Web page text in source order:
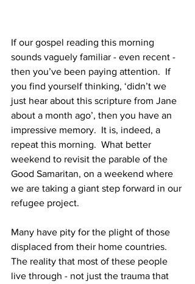
If our gospel reading this morning
sounds vaguely familiar - even recent -
then you’ve been paying attention.  If
you find yourself thinking, ‘didn’t we
just hear about this scripture from Jane
about a month ago’, then you have an
impressive memory.  It is, indeed, a
repeat this morning.  What better
weekend to revisit the parable of the
Good Samaritan, on a weekend where
we are taking a giant step forward in our
refugee project.
Many have pity for the plight of those
displaced from their home countries.
The reality that most of these people
live through - not just the trauma that